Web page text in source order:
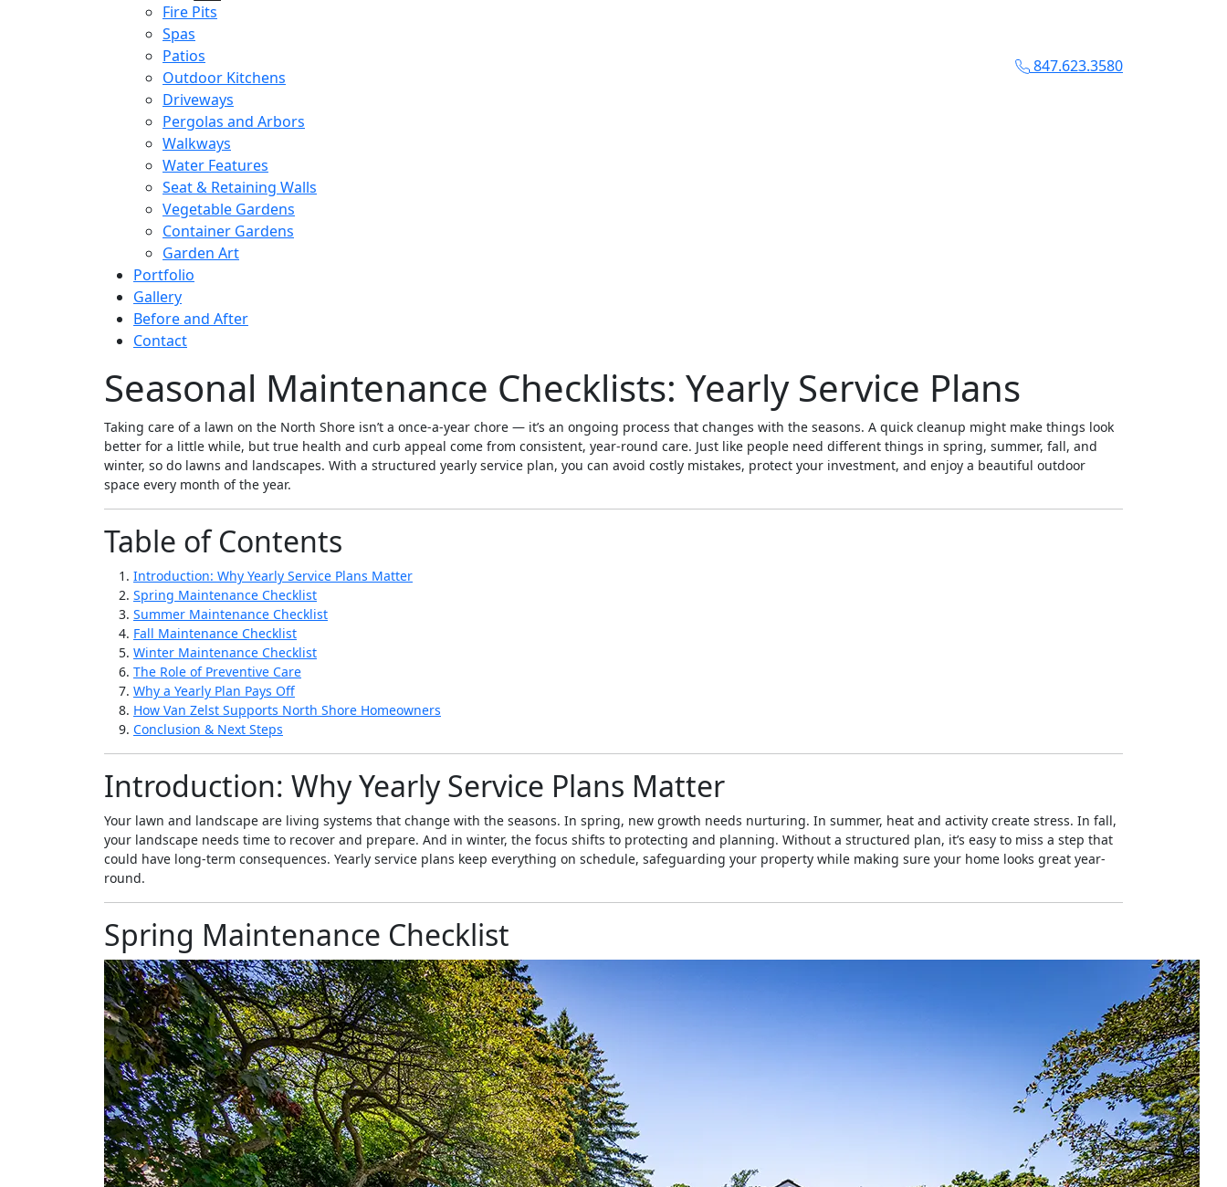
Fire Pits
Spas
Patios
Outdoor Kitchens
Driveways
Pergolas and Arbors
Walkways
Water Features
Seat & Retaining Walls
Vegetable Gardens
Container Gardens
Garden Art
Portfolio
Gallery
Before and After
Contact
847.623.3580
Seasonal Maintenance Checklists: Yearly Service Plans
Taking care of a lawn on the North Shore isn’t a once-a-year chore — it’s an ongoing process that changes with the seasons. A quick cleanup might make things look
better for a little while, but true health and curb appeal come from consistent, year-round care. Just like people need different things in spring, summer, fall, and
winter, so do lawns and landscapes. With a structured yearly service plan, you can avoid costly mistakes, protect your investment, and enjoy a beautiful outdoor
space every month of the year.
Table of Contents
Introduction: Why Yearly Service Plans Matter
Spring Maintenance Checklist
Summer Maintenance Checklist
Fall Maintenance Checklist
Winter Maintenance Checklist
The Role of Preventive Care
Why a Yearly Plan Pays Off
How Van Zelst Supports North Shore Homeowners
Conclusion & Next Steps
Introduction: Why Yearly Service Plans Matter
Your lawn and landscape are living systems that change with the seasons. In spring, new growth needs nurturing. In summer, heat and activity create stress. In fall,
your landscape needs time to recover and prepare. And in winter, the focus shifts to protecting and planning. Without a structured plan, it’s easy to miss a step that
could have long-term consequences. Yearly service plans keep everything on schedule, safeguarding your property while making sure your home looks great year-
round.
Spring Maintenance Checklist